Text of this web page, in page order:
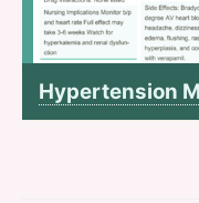
Hypertension